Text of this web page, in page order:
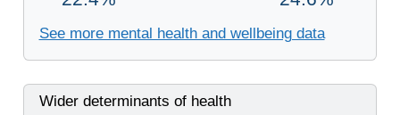
See more mental health and wellbeing data
Wider determinants of health